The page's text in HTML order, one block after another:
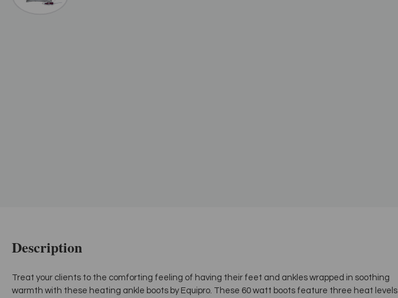
Description
Treat your clients to the comforting feeling of having their feet and ankles wrapped in soothing
warmth with these heating ankle boots by Equipro. These 60 watt boots feature three heat levels